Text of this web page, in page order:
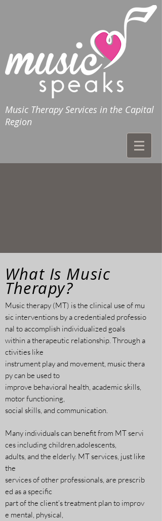
Music Therapy Services in the Capital
Region
What Is Music
Therapy?
Music therapy (MT) is the clinical use of mu
sic interventions by a credentialed professio
nal toaccomplish individualized goals
within atherapeutic relationship. Through a
ctivities like
instrument play and movement, music thera
py can be used to
improve behavioral health, academicskills,
motor functioning,
social skills, and communication.
Many individuals can benefit from MT servi
ces including children,adolescents,
adults, and the elderly. MT services, just like
the
services of other professionals, are prescrib
ed as a specific
part of the client’s treatment plan to improv
e mental, physical,